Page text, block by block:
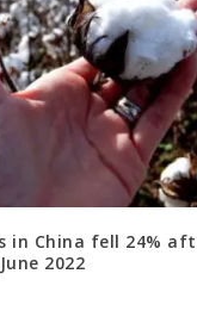
in China fell 24%
2022